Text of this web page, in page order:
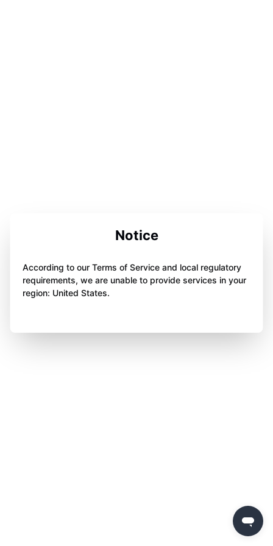
Notice
According to our Terms of Service and local regulatory
requirements, we are unable to provide services in your
region: United States.